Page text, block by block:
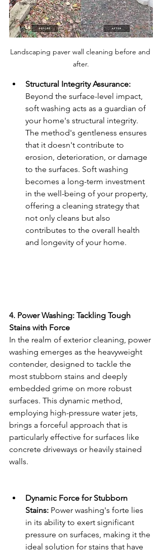
Landscaping paver wall cleaning before and
after.
Structural Integrity Assurance:
Beyond the surface-level impact,
soft washing acts as a guardian of
your home's structural integrity.
The method's gentleness ensures
that it doesn't contribute to
erosion, deterioration, or damage
to the surfaces. Soft washing
becomes a long-term investment
in the well-being of your property,
offering a cleaning strategy that
not only cleans but also
contributes to the overall health
and longevity of your home.
4. Power Washing: Tackling Tough
Stains with Force
In the realm of exterior cleaning, power
washing emerges as the heavyweight
contender, designed to tackle the
most stubborn stains and deeply
embedded grime on more robust
surfaces. This dynamic method,
employing high-pressure water jets,
brings a forceful approach that is
particularly effective for surfaces like
concrete driveways or heavily stained
walls.
Dynamic Force for Stubborn
Stains: Power washing's forte lies
in its ability to exert significant
pressure on surfaces, making it the
ideal solution for stains that have